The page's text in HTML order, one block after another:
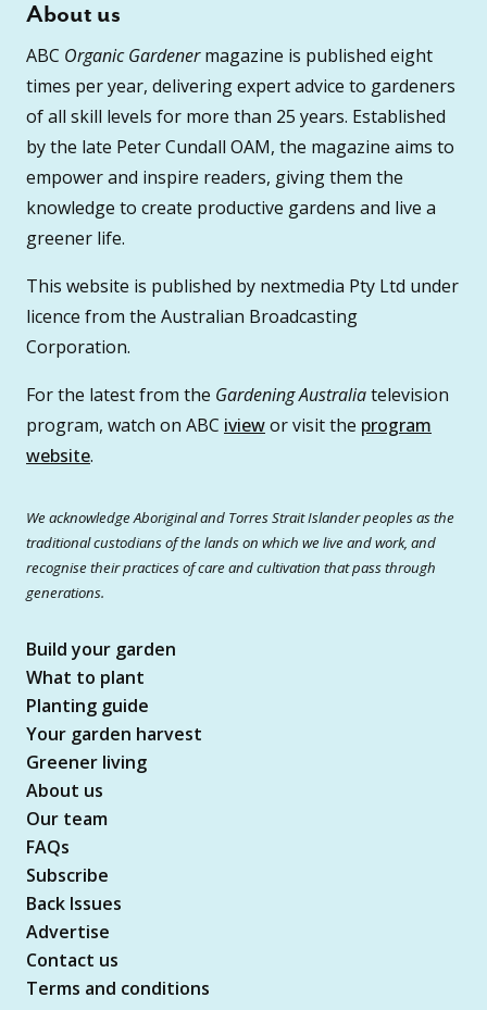
About us
ABC Organic Gardenermagazine is published eight
times per year, delivering expert advice to gardeners
of all skill levels for more than 25 years. Established
by the late Peter Cundall OAM, the magazine aims to
empower and inspire readers, giving them the
knowledge to create productive gardens and live a
greener life.
This website is published by nextmedia Pty Ltd under
licence from the Australian Broadcasting
Corporation.
For the latest from the Gardening Australiatelevision
program, watch on ABC iviewor visit the program
website.
We acknowledge Aboriginal and Torres Strait Islander peoples as the
traditional custodians of the lands on which we live and work, and
recognise their practices of care and cultivation that pass through
generations.
Build your garden
What to plant
Planting guide
Your garden harvest
Greener living
About us
Our team
FAQs
Subscribe
Back Issues
Advertise
Contact us
Terms and conditions